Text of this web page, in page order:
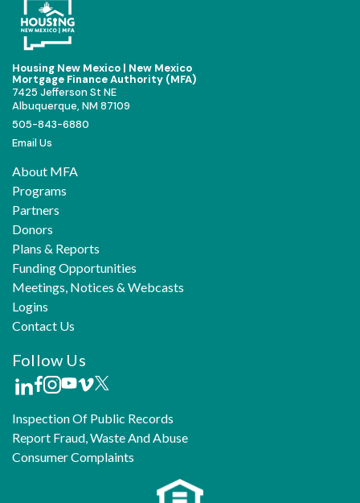
Housing New Mexico | New Mexico
Mortgage Finance Authority (MFA)
7425 Jefferson St NE
Albuquerque, NM 87109
505-843-6880
Email Us
About MFA
Programs
Partners
Donors
Plans & Reports
Funding Opportunities
Meetings, Notices & Webcasts
Logins
Contact Us
Follow Us
Inspection Of Public Records
Report Fraud, Waste And Abuse
Consumer Complaints